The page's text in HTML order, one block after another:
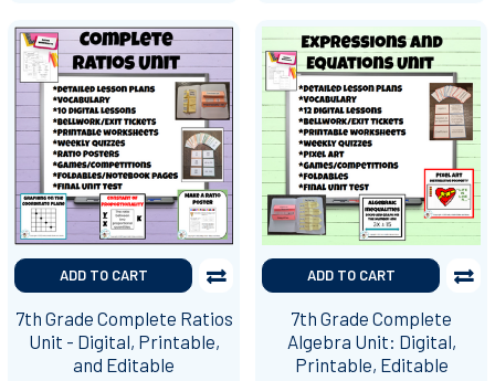
ADD TO CART
7th Grade Complete Ratios
Unit - Digital, Printable,
and Editable
ADD TO CART
7th Grade Complete
Algebra Unit: Digital,
Printable, Editable